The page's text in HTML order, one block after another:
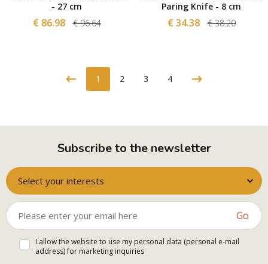
- 27 cm
€ 86.98 € 96.64
Paring Knife - 8 cm
€ 34.38 € 38.20
1 2 3 4
Subscribe to the newsletter
Select your interests
Go
I allow the website to use my personal data (personal e-mail
address) for marketing inquiries